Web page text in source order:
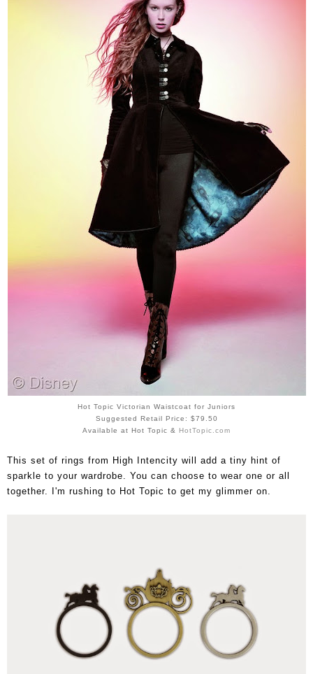
Hot Topic Victorian Waistcoat for Juniors
Suggested Retail Price: $79.50
Available at Hot Topic & HotTopic.com
This set of rings from High Intencity will add a tiny hint of
sparkle to your wardrobe. You can choose to wear one or all
together. I'm rushing to Hot Topic to get my glimmer on.